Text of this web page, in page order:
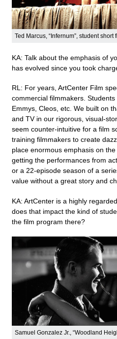
Ted Marcus, “Infernum”, student short
KA: Talk about the emphasis of
has evolved since you took
RL: For years, ArtCenter Film
commercial filmmakers.
Emmys, Cleos, etc. We built on
and TV in our rigorous, visual-
seem counter-intuitive for a film
training filmmakers to create
place enormous emphasis on
getting the performances from
or a 22-episode season of a
value without a great story and
KA: ArtCenter is a highly
does that impact the kind of
the film program there?
Samuel Gonzalez Jr., “Woodland